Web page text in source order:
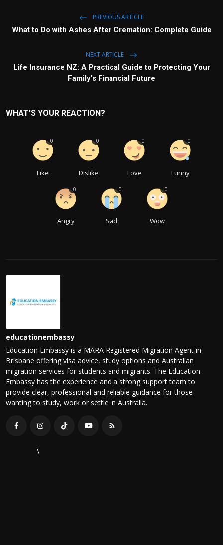
PREVIOUS ARTICLE
What to Do with Ashes After Cremation: Complete Guide
NEXT ARTICLE
Life Insurance NZ: A Practical Guide to Protecting Your
Family’s Financial Future
WHAT'S YOUR REACTION?
Like
0
Dislike
0
Love
0
Funny
0
Angry
0
Sad
0
Wow
0
educationembassy
Education Embassy is a MARA Registered Migration Agent in
Brisbane offering visa advice, study options and Australian
migration services for students and migrants. The Education
Embassy has the experience and a strong support team to
provide clear, professional and reliable guidance for those
wanting to study, work or settle in Australia.
\